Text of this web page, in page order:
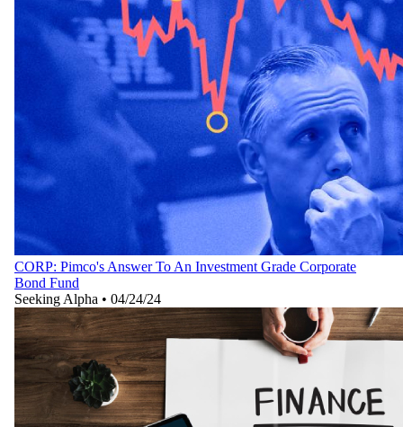
CORP: Pimco's Answer To An Investment Grade Corporate
Bond Fund
Seeking Alpha • 04/24/24